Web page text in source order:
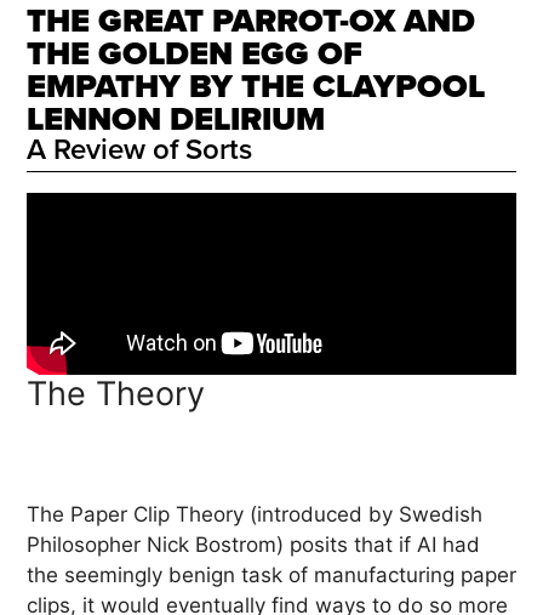
THE GREAT PARROT-OX AND
THE GOLDEN EGG OF
EMPATHY BY THE CLAYPOOL
LENNON DELIRIUM
A Review of Sorts
The Theory
The Paper Clip Theory (introduced by Swedish
Philosopher Nick Bostrom) posits that if AI had
the seemingly benign task of manufacturing paper
clips, it would eventually find ways to do so more